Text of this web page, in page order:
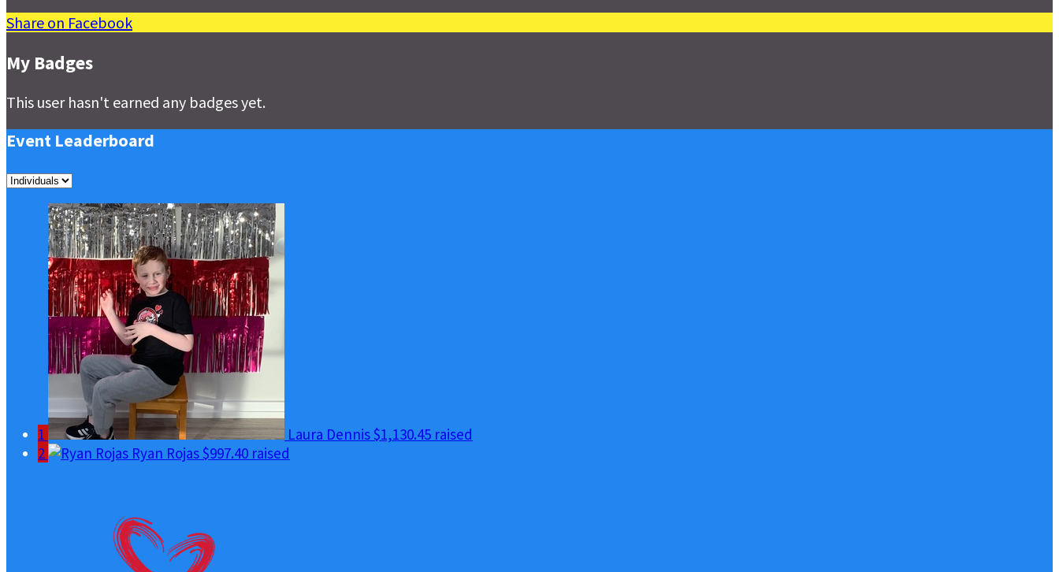
Share on Facebook
My Badges
This user hasn't earned any badges yet.
Event Leaderboard
1 Laura Dennis$1,130.45 raised
2
Ryan Rojas$997.40 raised